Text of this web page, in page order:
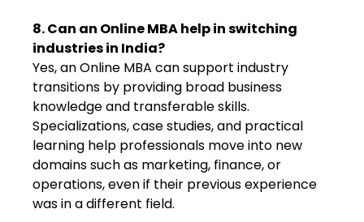
8. Can an Online MBA help in switching
industries in India?
Yes, an Online MBA can support industry
transitions by providing broad business
knowledge and transferable skills.
Specializations, case studies, and practical
learning help professionals move into new
domains such as marketing, finance, or
operations, even if their previous experience
was in a different field.